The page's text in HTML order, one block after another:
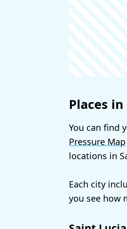
Places
You can find
Pressure Map
locations in
Each city
you see how